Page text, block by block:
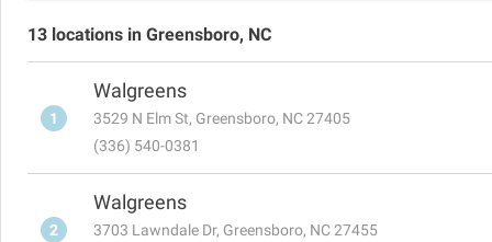
13 locations in Greensboro, NC
1
Walgreens
3529 N Elm St, Greensboro, NC 27405
(336) 540-0381
2
Walgreens
3703 Lawndale Dr, Greensboro, NC 27455